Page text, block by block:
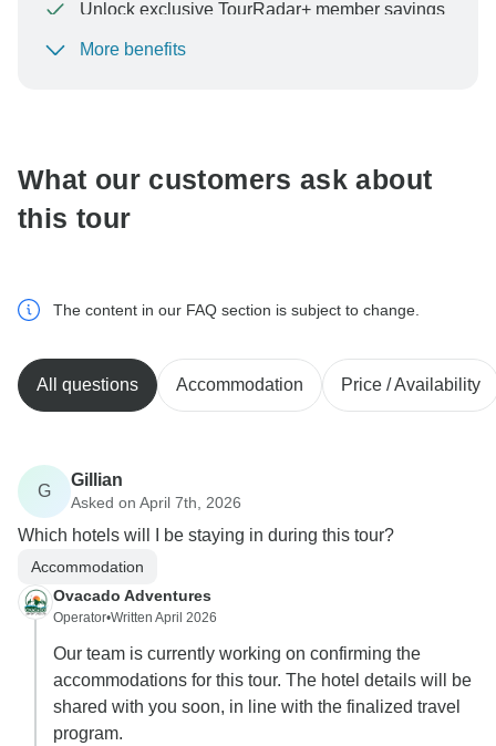
Unlock exclusive TourRadar+ member savings
To protect your payment and ensure your booking will
More benefits
What our customers ask about
this tour
The content in our FAQ section is subject to change.
All questions Accommodation Price / Availability
G
Gillian
Asked on April 7th, 2026
Which hotels will I be staying in during this tour?
Accommodation
Ovacado Adventures
Operator•Written April 2026
Our team is currently working on confirming the
accommodations for this tour. The hotel details will be
shared with you soon, in line with the finalized travel
program.